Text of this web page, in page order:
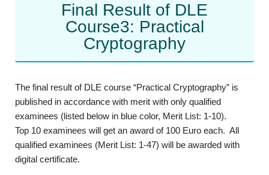
Final Result of DLE
Course3: Practical
Cryptography
The final result of DLE course “Practical Cryptography” is
published in accordance with merit with only qualified
examinees (listed below in blue color, Merit List: 1-10).
Top 10 examinees will get an award of 100 Euro each. All
qualified examinees (Merit List: 1-47) will be awarded with
digital certificate.